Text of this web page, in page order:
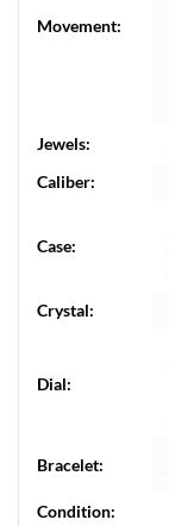
Movement:
Jewels:
Caliber:
Case:
Crystal:
Dial:
Bracelet:
Condition: